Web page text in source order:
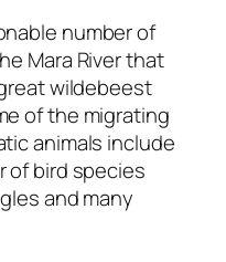
number of
Mara River that
wildebeest
of the migrating
animals include
of bird species
and many